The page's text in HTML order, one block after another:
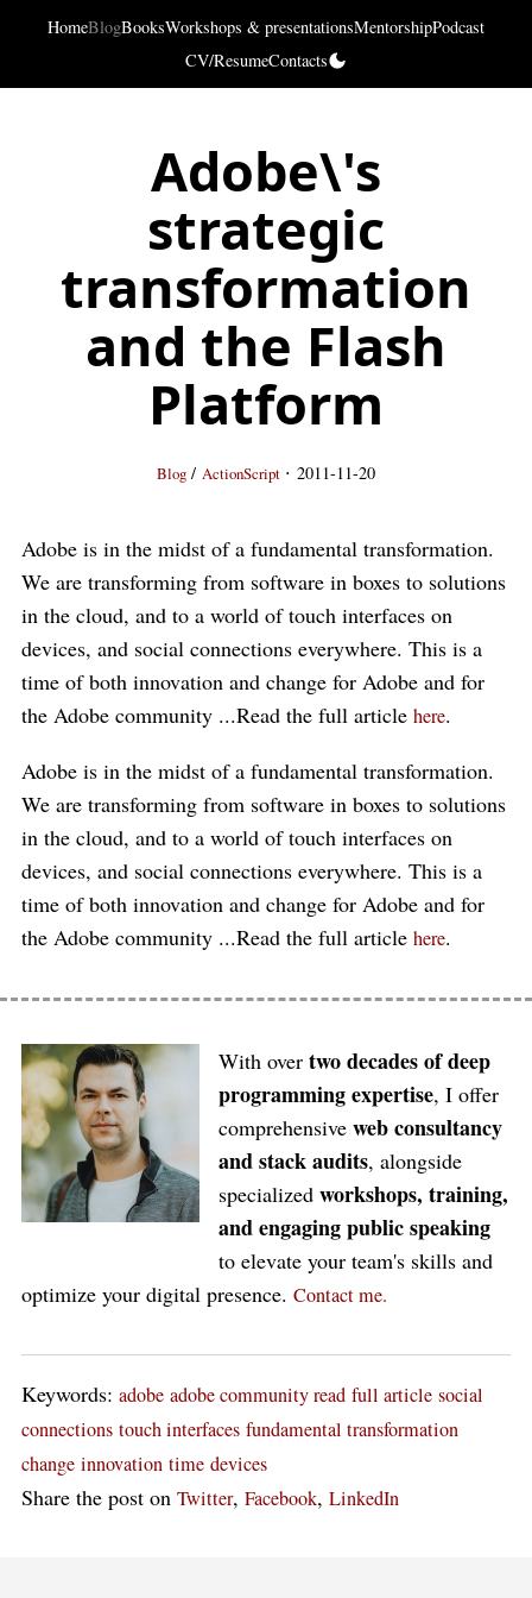
HomeBlogBooksWorkshops & presentationsMentorshipPodcast
CV/ResumeContacts
Adobe\'s
strategic
transformation
and the Flash
Platform
Blog / ActionScript · 2011-11-20
Adobe is in the midst of a fundamental transformation.
We are transforming from software in boxes to solutions
in the cloud, and to a world of touch interfaces on
devices, and social connections everywhere. This is a
time of both innovation and change for Adobe and for
the Adobe community ...Read the full article here.
Adobe is in the midst of a fundamental transformation.
We are transforming from software in boxes to solutions
in the cloud, and to a world of touch interfaces on
devices, and social connections everywhere. This is a
time of both innovation and change for Adobe and for
the Adobe community ...Read the full article here.
With overtwo decades of deep
programming expertise, I offer
comprehensiveweb consultancy
and stack audits, alongside
specializedworkshops, training,
and engaging public speaking
to elevate your team's skills and
optimize your digital presence. Contact me.
Keywords: adobe adobe community read full article social
connections touch interfaces fundamental transformation
change innovation time devices
Share the post on Twitter, Facebook, LinkedIn